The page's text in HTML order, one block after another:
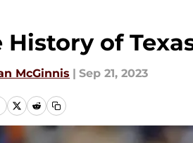
History of
McGinnis | Sep 21, 2023